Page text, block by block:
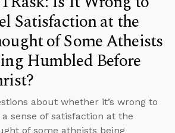
Satisfaction at the
of Some Atheists
Humbled Before
about whether it’s wrong to
a sense of satisfaction at the
of some atheists being